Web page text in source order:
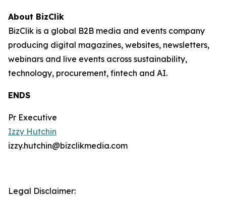
About BizClik
BizClik is a global B2B media and events company
producing digital magazines, websites, newsletters,
webinars and live events across sustainability,
technology, procurement, fintech and AI.
ENDS
Pr Executive
Izzy Hutchin
izzy.hutchin@bizclikmedia.com
Legal Disclaimer: